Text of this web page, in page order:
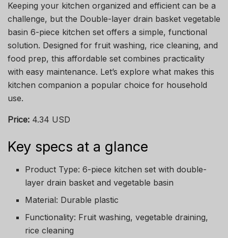
Keeping your kitchen organized and efficient can be a
challenge, but the Double-layer drain basket vegetable
basin 6-piece kitchen set offers a simple, functional
solution. Designed for fruit washing, rice cleaning, and
food prep, this affordable set combines practicality
with easy maintenance. Let’s explore what makes this
kitchen companion a popular choice for household
use.
Price: 4.34 USD
Key specs at a glance
Product Type: 6-piece kitchen set with double-
layer drain basket and vegetable basin
Material: Durable plastic
Functionality: Fruit washing, vegetable draining,
rice cleaning